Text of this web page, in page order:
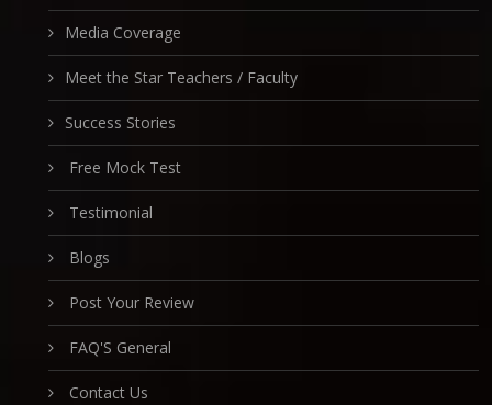
Media Coverage
Meet the Star Teachers / Faculty
Success Stories
Free Mock Test
Testimonial
Blogs
Post Your Review
FAQ'S General
Contact Us